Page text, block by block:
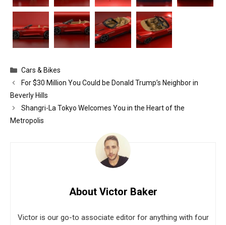
Categories
Cars & Bikes
For $30 Million You Could be Donald Trump’s Neighbor in
Beverly Hills
Shangri-La Tokyo Welcomes You in the Heart of the
Metropolis
About Victor Baker
Victor is our go-to associate editor for anything with four